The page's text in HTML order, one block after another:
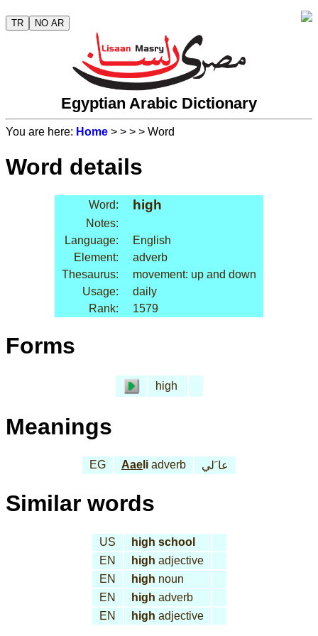
TR NO AR
Egyptian Arabic Dictionary
You are here: Home > > > > Word
Word details
Word: high
Notes:
Language:
English
Element:
adverb
Thesaurus:
movement: up and down
Usage:
daily
Rank:
1579
Forms
high
Meanings
EG Aae li adverb عا َلي
Similar words
US
high school
EN
high adjective
EN
high noun
EN
high adverb
EN
high adjective